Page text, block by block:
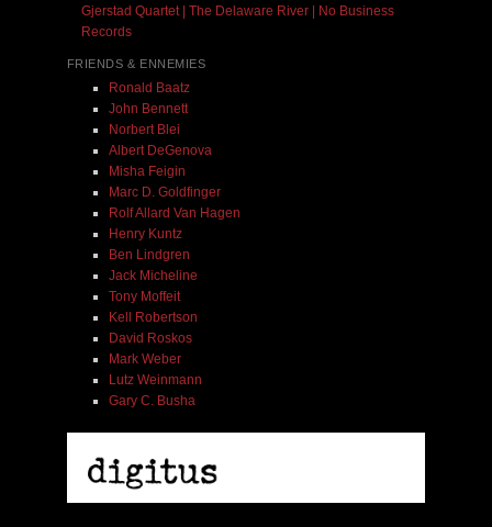
Gjerstad Quartet | The Delaware River | No Business
Records
FRIENDS & ENNEMIES
Ronald Baatz
John Bennett
Norbert Blei
Albert DeGenova
Misha Feigin
Marc D. Goldfinger
Rolf Allard Van Hagen
Henry Kuntz
Ben Lindgren
Jack Micheline
Tony Moffeit
Kell Robertson
David Roskos
Mark Weber
Lutz Weinmann
Gary C. Busha